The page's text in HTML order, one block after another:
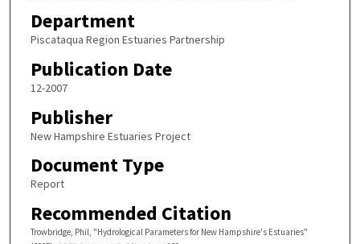
Department
Piscataqua Region Estuaries Partnership
Publication Date
12-2007
Publisher
New Hampshire Estuaries Project
Document Type
Report
Recommended Citation
Trowbridge, Phil, "Hydrological Parameters for New Hampshire's Estuaries"